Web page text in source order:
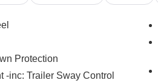
Protection
-inc: Trailer Sway Control